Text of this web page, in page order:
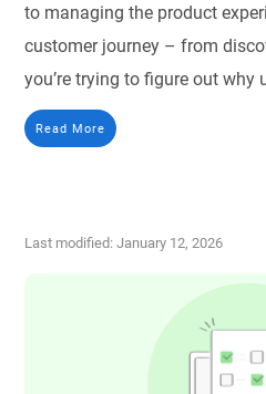
to managing the product
customer journey – from
you’re trying to figure out why
Read More
Last modified: January 12, 2026